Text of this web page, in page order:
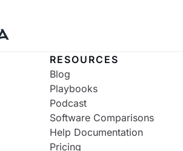
RESOURCES
Blog
Playbooks
Podcast
Software Comparisons
Help Documentation
Pricing